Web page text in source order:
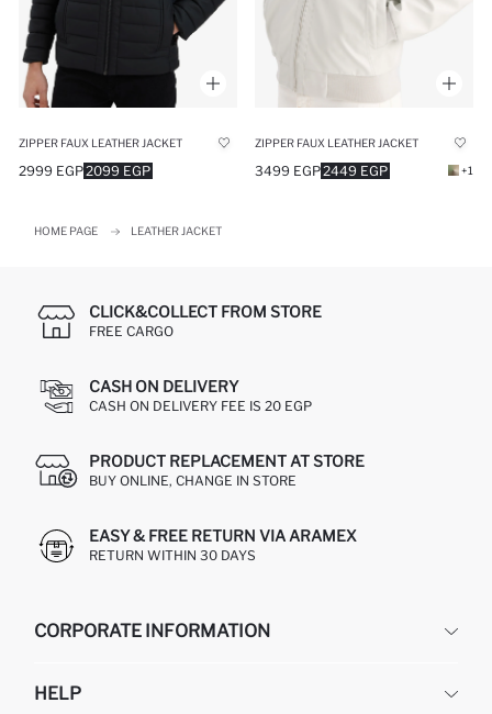
ZIPPER FAUX LEATHER JACKET
2099 EGP
2999 EGP
ZIPPER FAUX LEATHER JACKET
2449 EGP
3499 EGP +1
HOME PAGE LEATHER JACKET
CLICK&COLLECT FROM STORE
FREE CARGO
CASH ON DELIVERY
CASH ON DELIVERY FEE IS 20 EGP
PRODUCT REPLACEMENT AT STORE
BUY ONLINE, CHANGE IN STORE
EASY & FREE RETURN VIA ARAMEX
RETURN WITHIN 30 DAYS
CORPORATE INFORMATION
ABOUT US
HELP